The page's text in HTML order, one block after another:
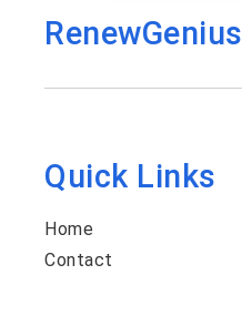
RenewGenius
Quick Links
Home
Contact